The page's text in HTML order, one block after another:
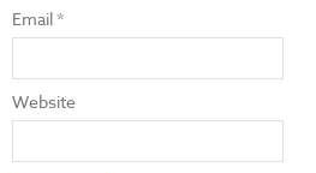
Email*
Website